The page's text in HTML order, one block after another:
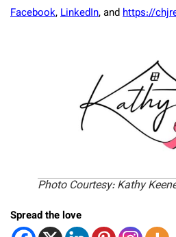
Facebook,LinkedIn, andhttps://
Photo Courtesy: Kathy
Spread the love